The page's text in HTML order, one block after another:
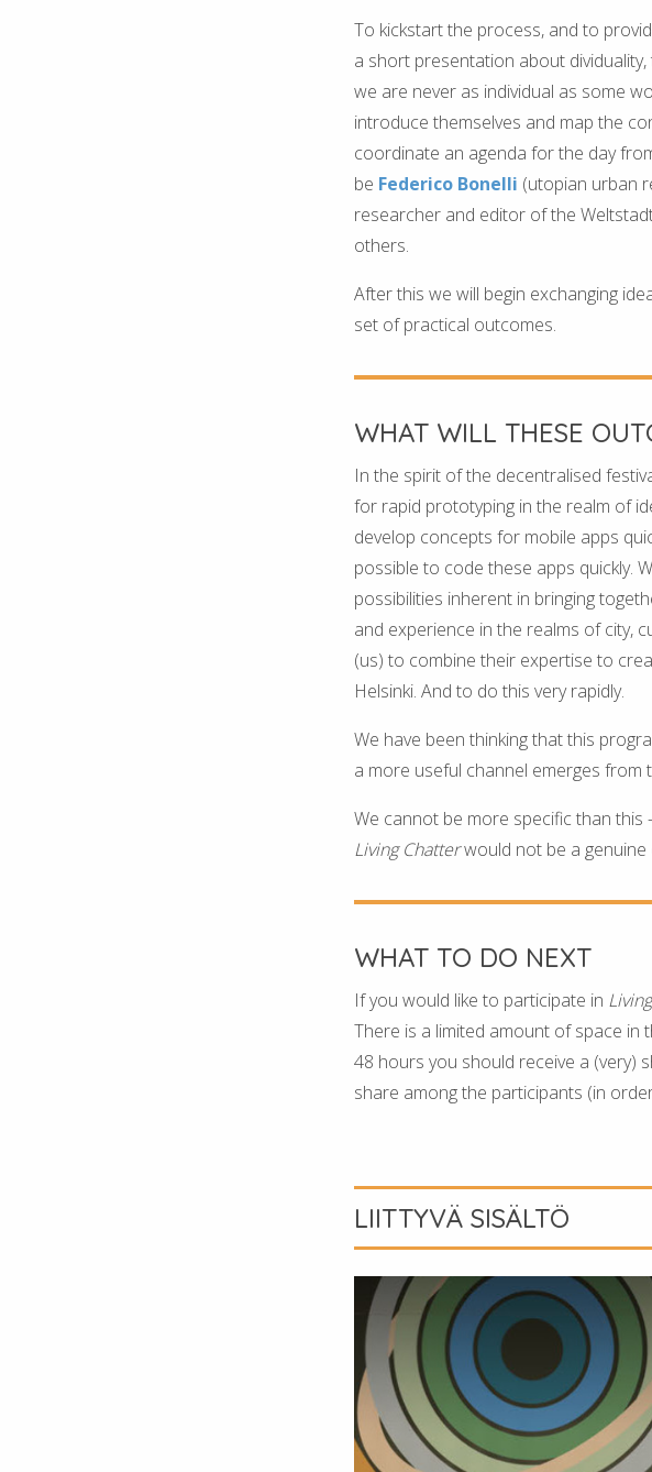
To kickstart the process, and to
a short presentation about
we are never as individual as some
introduce themselves and map the
coordinate an agenda for the day
be Federico Bonelli (utopian urban
researcher and editor of the
others.
After this we will begin exchanging
set of practical outcomes.
WHAT WILL THESE
In the spirit of the decentralised
for rapid prototyping in the realm of
develop concepts for mobile apps
possible to code these apps quickly.
possibilities inherent in bringing
and experience in the realms of city,
(us) to combine their expertise to
Helsinki. And to do this very rapidly.
We have been thinking that this
a more useful channel emerges from
We cannot be more specific than
Living Chatterwould not be a genuine
WHAT TO DO NEXT
If you would like to participate in
There is a limited amount of space in
48 hours you should receive a (very)
share among the participants (in
LIITTYVÄ SISÄLTÖ